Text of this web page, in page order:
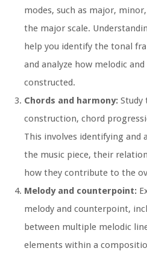
modes, such as major,
the major scale.
help you identify the tonal
and analyze how melodic
constructed.
Chords and harmony: Study
construction, chord
This involves identifying and
the music piece, their
how they contribute to the
Melody and counterpoint:
melody and counterpoint,
between multiple melodic
elements within a